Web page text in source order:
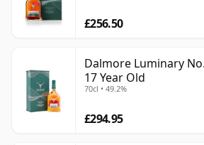
£256.50
Dalmore Luminary
17 Year Old
70cl • 49.2%
£294.95